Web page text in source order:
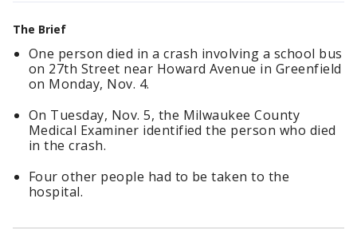
The Brief
One person died in a crash involving a school bus
on 27th Street near Howard Avenue in Greenfield
on Monday, Nov. 4.
On Tuesday, Nov. 5, the Milwaukee County
Medical Examiner identified the person who died
in the crash.
Four other people had to be taken to the
hospital.